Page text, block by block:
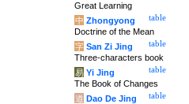
Great Learning
table
中 Zhongyong
Doctrine of the Mean
table
字 San Zi Jing
Three-characters book
table
易 Yi Jing
The Book of Changes
table
道 Dao De Jing